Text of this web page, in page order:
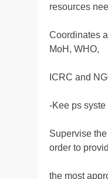
resources
Coordinates
MoH, WHO,
ICRC and
-Kee ps
Supervise
order to
the most